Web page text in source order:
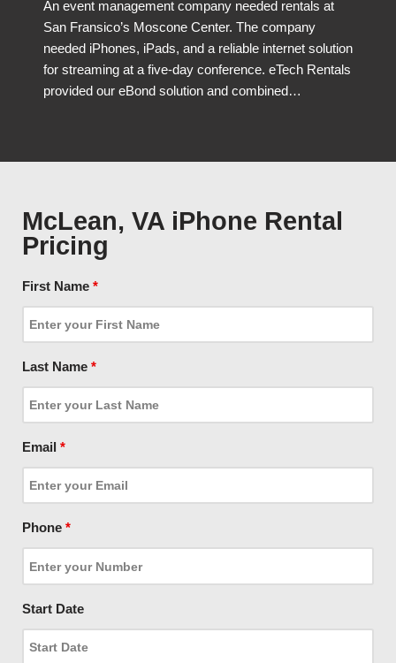
An event management company needed rentals at
San Fransico’s Moscone Center. The company
needed iPhones, iPads, and a reliable internet solution
for streaming at a five-day conference. eTech Rentals
provided our eBond solution and combined…
McLean, VA iPhone Rental
Pricing
First Name *
Last Name *
Email *
Phone *
Start Date